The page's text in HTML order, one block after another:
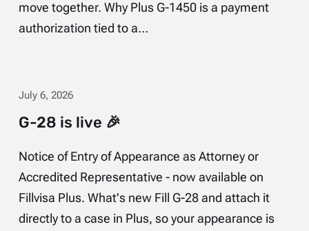
move together. Why Plus G-1450 is a payment
authorization tied to a…
July 6, 2026
G-28 is live 🎉
Notice of Entry of Appearance as Attorney or
Accredited Representative - now available on
Fillvisa Plus. What's new Fill G-28 and attach it
directly to a case in Plus, so your appearance is